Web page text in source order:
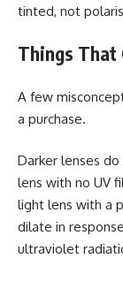
tinted, not
Things That
A few
a purchase.
Darker lenses
lens with no UV
light lens with a
dilate in
ultraviolet